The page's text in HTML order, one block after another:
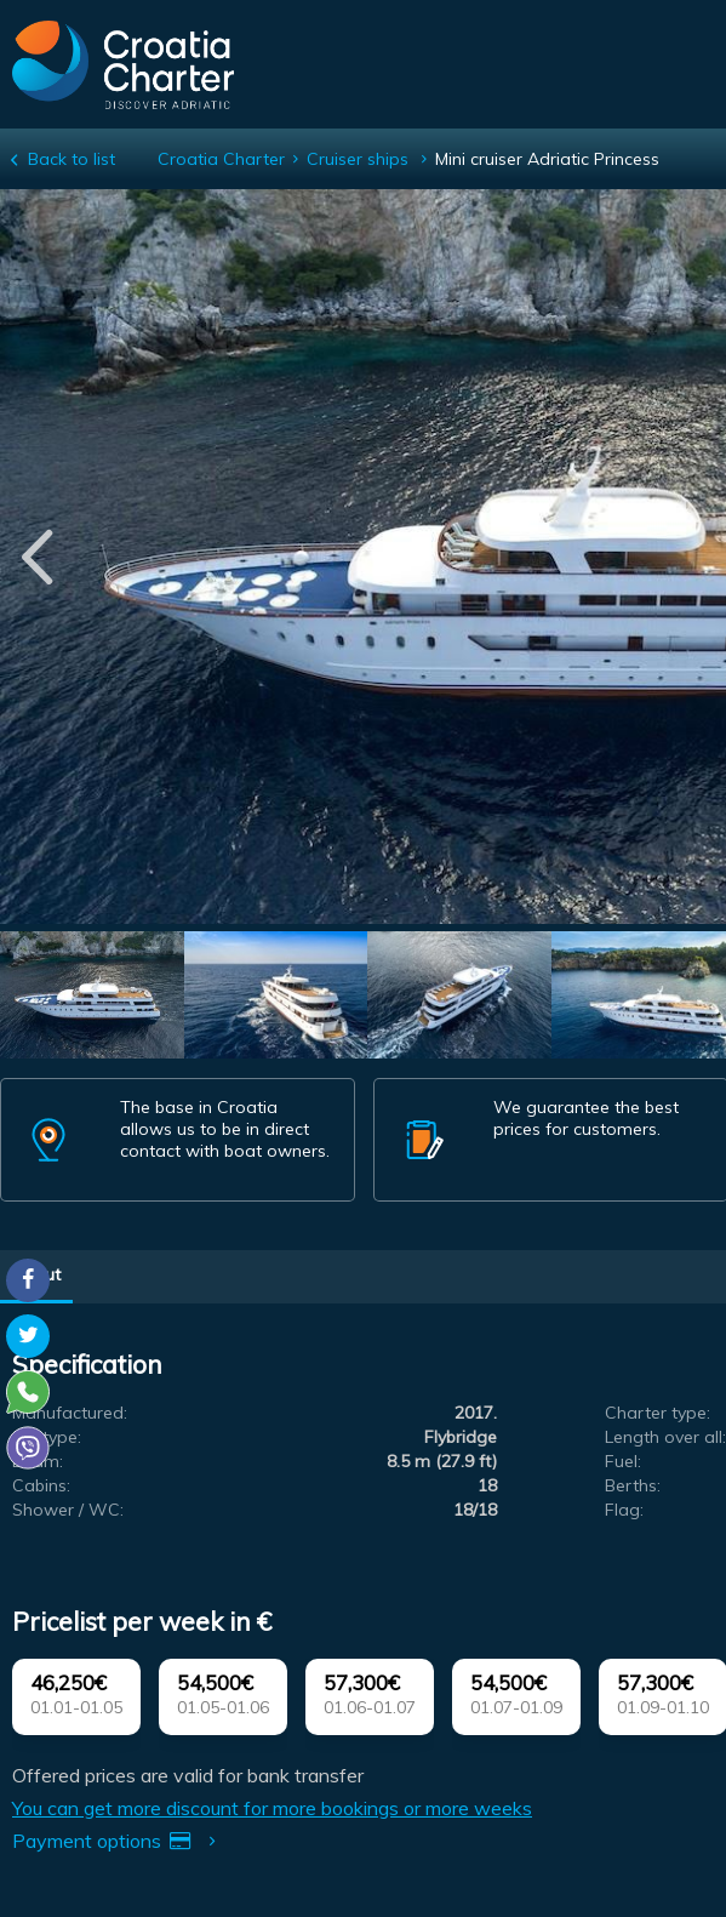
Mini cruiser Adriatic Princess
Back to list Croatia Charter Cruiser ships Mini cruiser Adriatic Princess
The base in Croatia
allows us to be in direct
contact with boat owners.
We guarantee the best
prices for customers.
About
Specification
Manufactured: 2017. Charter type:
Subtype:
Flybridge Length over all:
Beam:
8.5 m (27.9 ft) Fuel:
Cabins:
18 Berths:
Shower / WC:
18/18 Flag:
Pricelist per week in €
46,250€
01.01-01.05
54,500€
01.05-01.06
57,300€
01.06-01.07
54,500€
01.07-01.09
57,300€
01.09-01.10
Offered prices are valid for bank transfer
You can get more discount for more bookings or more weeks
Payment options